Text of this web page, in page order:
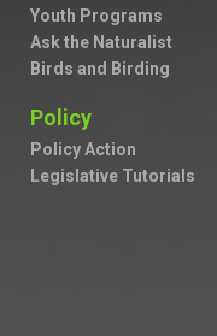
Youth Programs
Ask the Naturalist
Birds and Birding
Policy
Policy Action
Legislative Tutorials